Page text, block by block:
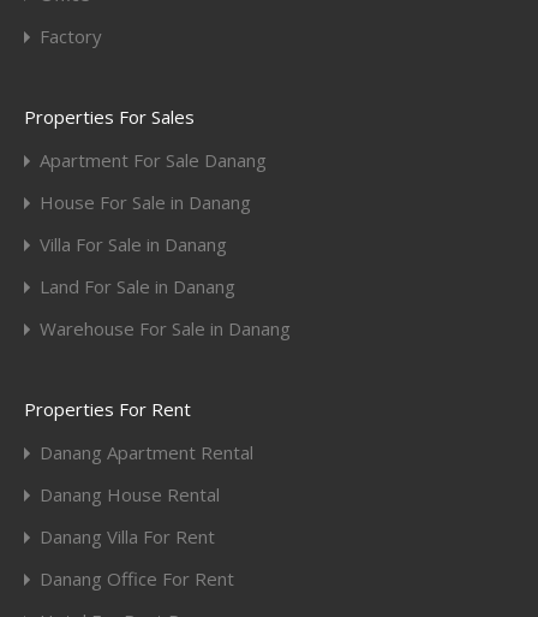
Factory
Properties For Sales
Apartment For Sale Danang
House For Sale in Danang
Villa For Sale in Danang
Land For Sale in Danang
Warehouse For Sale in Danang
Properties For Rent
Danang Apartment Rental
Danang House Rental
Danang Villa For Rent
Danang Office For Rent